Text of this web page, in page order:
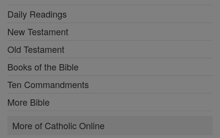
Daily Readings
New Testament
Old Testament
Books of the Bible
Ten Commandments
More Bible
More of Catholic Online